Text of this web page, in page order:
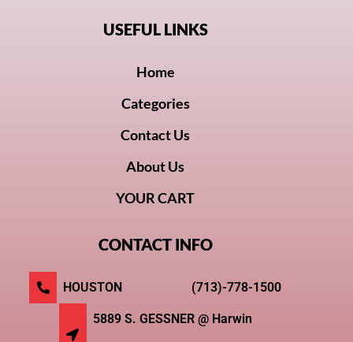
USEFUL LINKS
Home
Categories
Contact Us
About Us
YOUR CART
CONTACT INFO
HOUSTON (713)-778-1500
5889 S. GESSNER @ Harwin